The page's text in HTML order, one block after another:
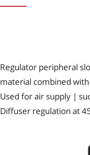
Regulator peripheral
material combined
Used for air supply |
Diffuser regulation at